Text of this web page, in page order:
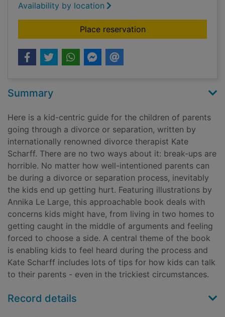
Availability by location
Place reservationfor We need to talk
Summary
Here is a kid-centric guide for the children of parents
going through a divorce or separation, written by
internationally renowned divorce therapist Kate
Scharff. There are no two ways about it: break-ups are
horrible. No matter how well-intentioned parents can
be during a divorce or separation process, inevitably
the kids end up getting hurt. Featuring illustrations by
Annika Le Large, this approachable book deals with
concerns kids might have, from living in two homes to
getting caught in the middle of arguments and feeling
forced to choose a side. A central theme of the book
is enabling kids to feel heard during the process and
Kate Scharff includes lots of tips for how kids can talk
to their parents - even in the trickiest circumstances.
Record details